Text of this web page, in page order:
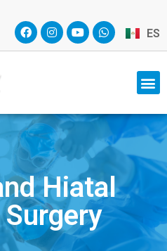
ES
Hiatal